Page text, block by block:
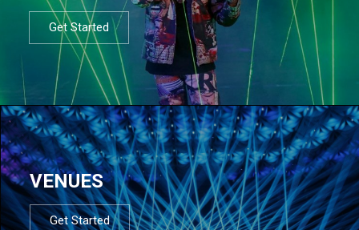
Get Started
VENUES
Get Started